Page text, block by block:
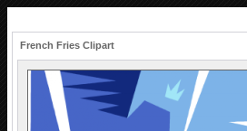
French Fries Clipart